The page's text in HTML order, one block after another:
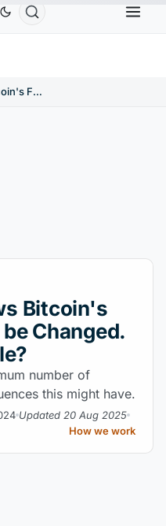
USDT$0.9991 BNBBNB
BlackRock Allows Bitcoin's Final Number to be Changed. How Is It Possible?
Bitcoin's
Changed.
number of
this might have.
Updated 20 Aug 2025
How we work